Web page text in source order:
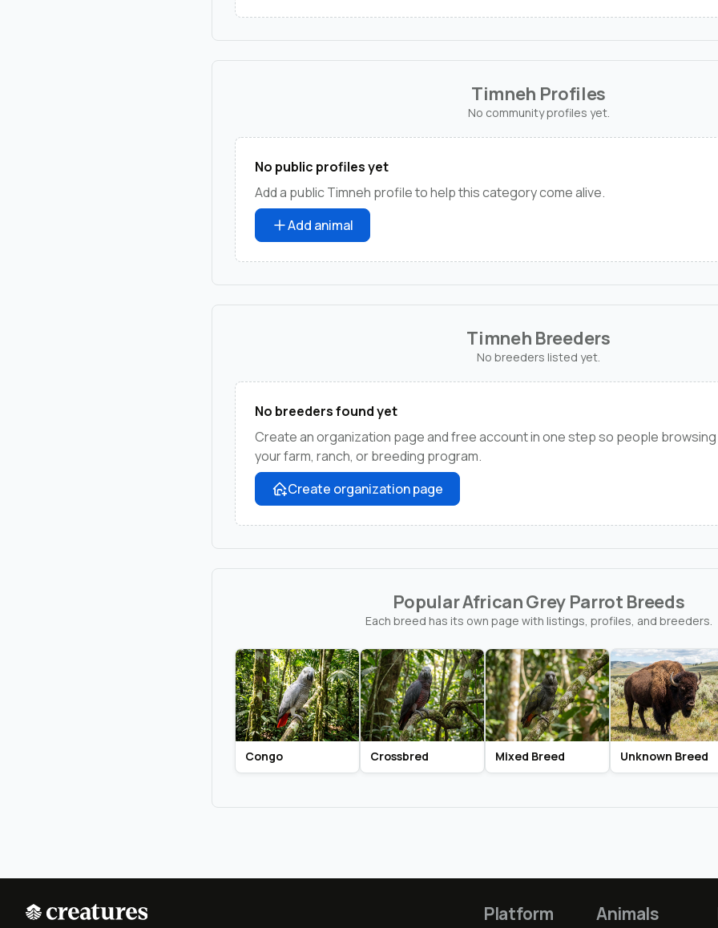
Timneh Profiles
No community profiles yet.
No public profiles yet
Add a public Timneh profile to help this category come alive.
Add animal
Timneh Breeders
No breeders listed yet.
No breeders found yet
Create an organization page and free account in one step so people
your farm, ranch, or breeding program.
Create organization page
Popular African Grey Parrot Breeds
Each breed has its own page with listings, profiles, and breeders.
Congo Crossbred Mixed Breed Unknown Breed
Platform Animals